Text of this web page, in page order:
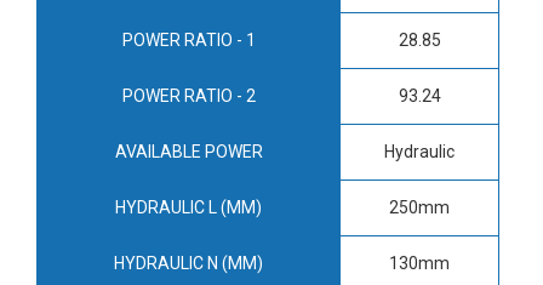
POWER RATIO - 1 28.85
POWER RATIO - 2 93.24
AVAILABLE POWER Hydraulic
HYDRAULIC L (MM) 250mm
HYDRAULIC N (MM) 130mm